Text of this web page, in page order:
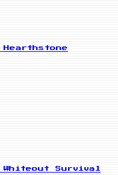
Hearthstone
Whiteout Survival